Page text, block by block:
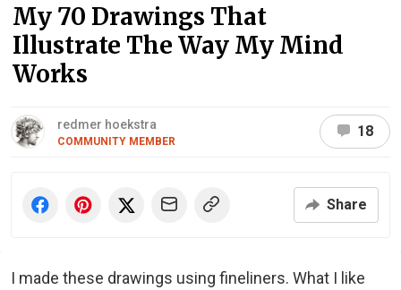
My 70 Drawings That
Illustrate The Way My Mind
Works
redmer hoekstra
COMMUNITY MEMBER
18
Share
I made these drawings using fineliners. What I like